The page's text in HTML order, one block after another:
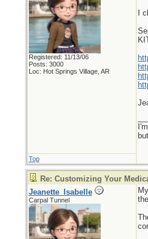
Registered: 11/13/06
Posts: 3000
Loc: Hot Springs Village, AR
I
Top
Re: Customizing Your
Jeanette_Isabelle
Carpal Tunnel